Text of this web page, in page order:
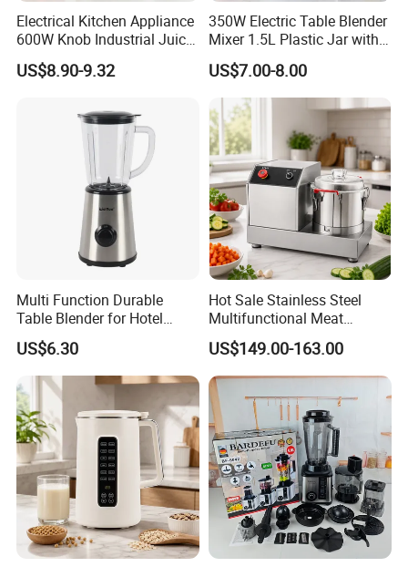
Electrical Kitchen Appliance
600W Knob Industrial Juice
Blender Mixer Cup
Accessory Ice Shaver
Commercial Household
Appliance Table Blender
US$8.90-9.32
350W Electric Table Blender
Mixer 1.5L Plastic Jar with
Coffee Grinder
US$7.00-8.00
Multi Function Durable
Table Blender for Hotel
Kitchen with High Efficiency
Operation
US$6.30
Hot Sale Stainless Steel
Multifunctional Meat
Processor Vegetable
Cutterfruit Food Chopper
US$149.00-163.00